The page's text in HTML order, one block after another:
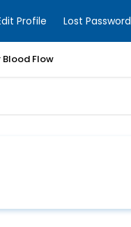
Profile Lost Password
Blood Flow